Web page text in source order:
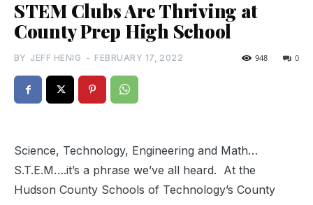
STEM Clubs Are Thriving at
County Prep High School
BY JEFF HENIG - FEBRUARY 17, 2022 0
948
Science, Technology, Engineering and Math…
S.T.E.M….it’s a phrase we’ve all heard. At the
Hudson County Schools of Technology’s County